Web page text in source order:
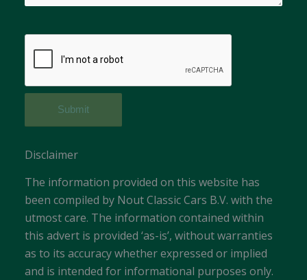
Disclaimer
The information provided on this website has
been compiled by Nout Classic Cars B.V. with the
utmost care. The information contained within
this advert is provided ‘as-is’, without warranties
as to its accuracy whether expressed or implied
and is intended for informational purposes only.